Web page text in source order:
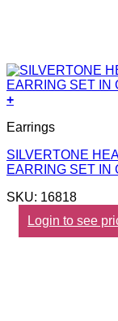
+
Earrings
SILVERTONE
EARRING SET IN
SKU: 16818
Login to see